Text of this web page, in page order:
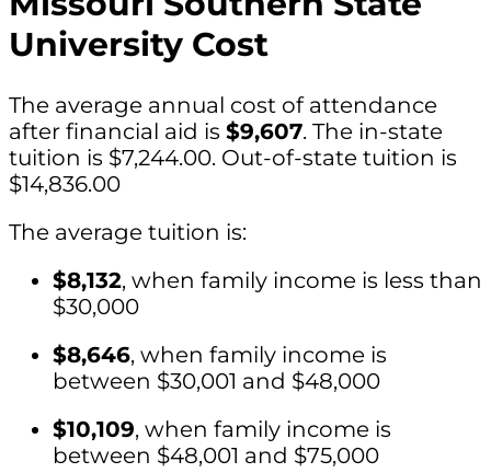
University Cost
The average annual cost of attendance
after financial aid is $9,607. The in-state
tuition is $7,244.00. Out-of-state tuition is
$14,836.00
The average tuition is:
$8,132, when family income is less than
$30,000
$8,646, when family income is
between $30,001 and $48,000
$10,109, when family income is
between $48,001 and $75,000